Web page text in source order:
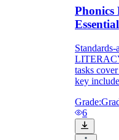
Phonics
Essential
tasks
key
Grade:
6